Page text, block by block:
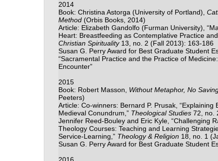
2014
Book: Christina Astorga (University of Portland),
Method(Orbis Books, 2014)
Article: Elizabeth Gandolfo (Furman University),
Heart: Breastfeeding as Contemplative Practice
Christian Spirituality13, no. 2 (Fall 2013): 163-186
Susan G. Perry Award for Best Graduate Student
“Sacramental Practice and the Practice of
Encounter”
2015
Book: Robert Masson, Without Metaphor, No
Peeters)
Article: Co-winners: Bernard P. Prusak, “Explaining
Medieval Conundrum,” Theological Studies72, no.
Jennifer Reed-Bouley and Eric Kyle, “Challenging
Theology Courses: Teaching and Learning
Service-Learning,” Theology & Religion 18, no. 1
Susan G. Perry Award for Best Graduate Student